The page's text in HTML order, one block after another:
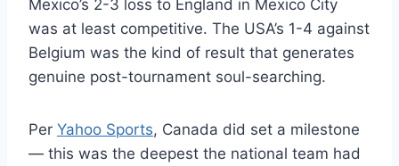
Mexico’s 2-3 loss to England in Mexico City
was at least competitive. The USA’s 1-4 against
Belgium was the kind of result that generates
genuine post-tournament soul-searching.
Per Yahoo Sports, Canada did set a milestone
— this was the deepest the national team had